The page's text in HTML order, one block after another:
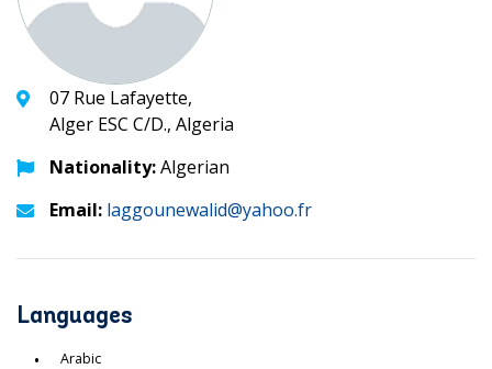
07 Rue Lafayette,
Alger ESC C/D., Algeria
Nationality:Algerian
Email: laggounewalid@yahoo.fr
Languages
Arabic